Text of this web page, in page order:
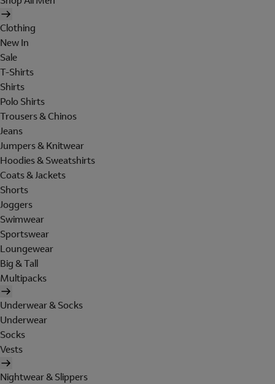
Clothing
New In
Sale
T-Shirts
Shirts
Polo Shirts
Trousers & Chinos
Jeans
Jumpers & Knitwear
Hoodies & Sweatshirts
Coats & Jackets
Shorts
Joggers
Swimwear
Sportswear
Loungewear
Big & Tall
Multipacks
Underwear & Socks
Underwear
Socks
Vests
Nightwear & Slippers